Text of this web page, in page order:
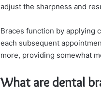
adjust the sharpness and
Braces function by applying
each subsequent
more, providing somewhat
What are dental